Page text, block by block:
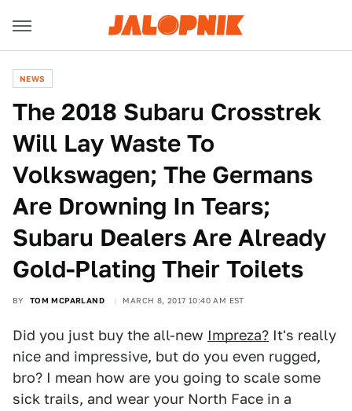
NEWS
The 2018 Subaru Crosstrek
Will Lay Waste To
Volkswagen; The Germans
Are Drowning In Tears;
Subaru Dealers Are Already
Gold-Plating Their Toilets
BY TOM MCPARLAND MARCH 8, 2017 10:40 AM EST
Did you just buy the all-new Impreza? It's really
nice and impressive, but do you even rugged,
bro? I mean how are you going to scale some
sick trails, and wear your North Face in a